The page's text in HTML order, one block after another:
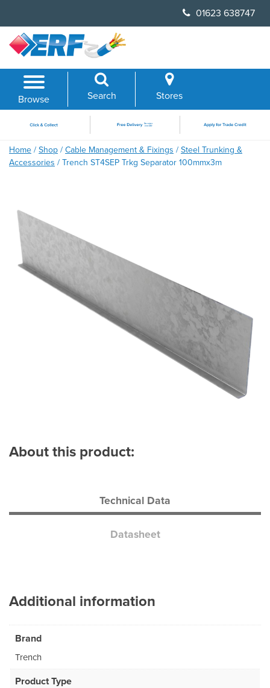
content
01623 638747
Browse Search Stores
Home / Shop / Cable Management & Fixings / Steel Trunking &
Accessories / Trench ST4SEP Trkg Separator 100mmx3m
About this product:
Technical Data
Datasheet
Additional information
Brand
Trench
Product Type